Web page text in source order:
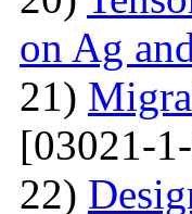
on Ag
21)
[03021-
22)